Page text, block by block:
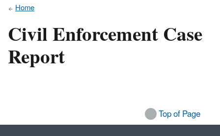
Home
Civil Enforcement Case
Report
Top of Page